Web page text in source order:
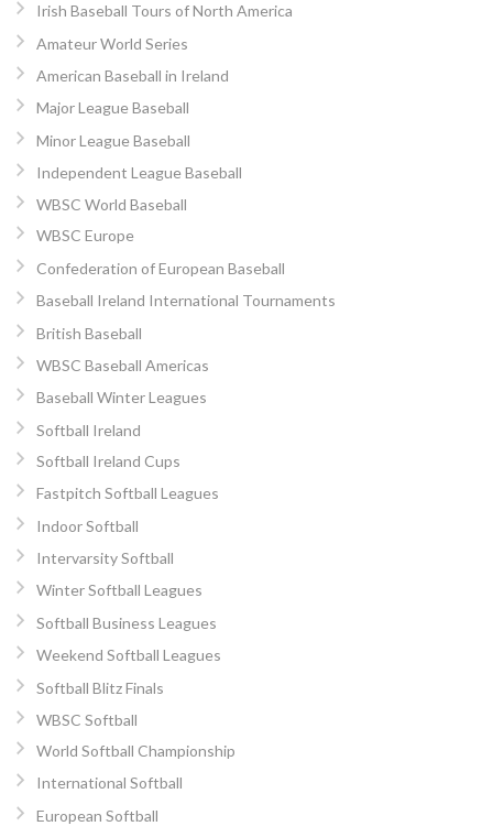
Irish Baseball Tours of North America
Amateur World Series
American Baseball in Ireland
Major League Baseball
Minor League Baseball
Independent League Baseball
WBSC World Baseball
WBSC Europe
Confederation of European Baseball
Baseball Ireland International Tournaments
British Baseball
WBSC Baseball Americas
Baseball Winter Leagues
Softball Ireland
Softball Ireland Cups
Fastpitch Softball Leagues
Indoor Softball
Intervarsity Softball
Winter Softball Leagues
Softball Business Leagues
Weekend Softball Leagues
Softball Blitz Finals
WBSC Softball
World Softball Championship
International Softball
European Softball